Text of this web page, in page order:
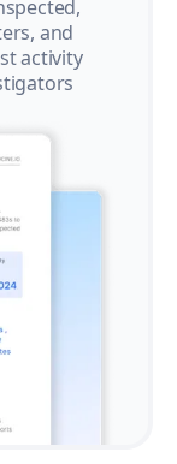
and
activity